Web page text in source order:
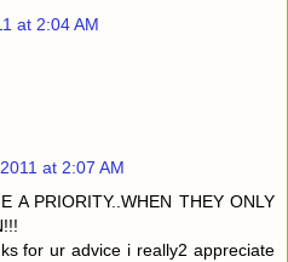
at 2:04 AM
at 2:07 AM
A PRIORITY..WHEN THEY ONLY
for ur advice i really2 appreciate